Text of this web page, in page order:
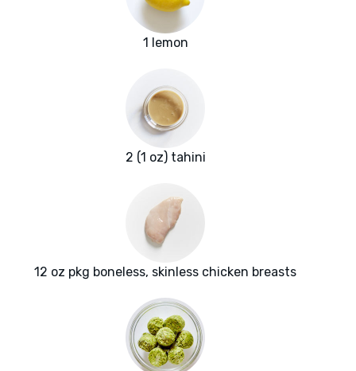
1 lemon
2 (1 oz) tahini
12 oz pkg boneless, skinless chicken breasts